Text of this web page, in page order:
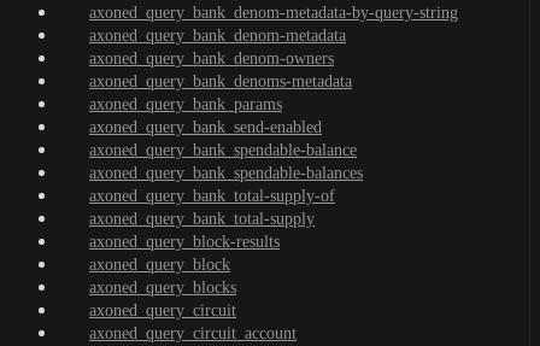
axoned_query_bank_denom-metadata-by-query-string
axoned_query_bank_denom-metadata
axoned_query_bank_denom-owners
axoned_query_bank_denoms-metadata
axoned_query_bank_params
axoned_query_bank_send-enabled
axoned_query_bank_spendable-balance
axoned_query_bank_spendable-balances
axoned_query_bank_total-supply-of
axoned_query_bank_total-supply
axoned_query_block-results
axoned_query_block
axoned_query_blocks
axoned_query_circuit
axoned_query_circuit_account